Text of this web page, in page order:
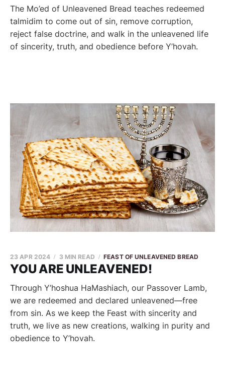
The Mo’ed of Unleavened Bread teaches redeemed
talmidim to come out of sin, remove corruption,
reject false doctrine, and walk in the unleavened life
of sincerity, truth, and obedience before Y’hovah.
YOU ARE UNLEAVENED!
23 APR 2024 3 MIN READ FEAST OF UNLEAVENED BREAD
Through Y’hoshua HaMashiach, our Passover Lamb,
we are redeemed and declared unleavened—free
from sin. As we keep the Feast with sincerity and
truth, we live as new creations, walking in purity and
obedience to Y’hovah.